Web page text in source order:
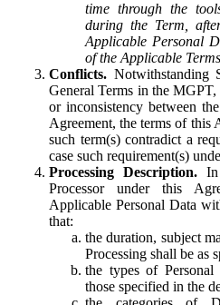
time through the
during the Term,
Applicable Personal
of the Applicable
Conflicts. Notwithstanding
General Terms in the
or inconsistency between
Agreement, the terms of this
such term(s) contradict a
case such requirement(s)
Processing Description.
Processor under this
Applicable Personal Data
that:
the duration, subject
Processing shall be as
the types of Personal
those specified in the